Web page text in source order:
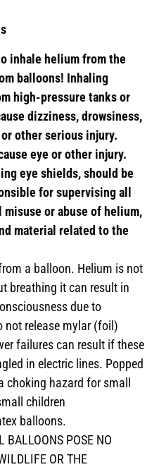
inhale helium from the
balloons! Inhaling
high-pressure tanks or
dizziness, drowsiness,
other serious injury.
eye or other injury.
eye shields, should be
for supervising all
or abuse of helium,
material related to the
a balloon. Helium is not
breathing it can result in
due to
not release mylar (foil)
failures can result if these
in electric lines. Popped
choking hazard for small
children
balloons.
BALLOONS POSE NO
OR THE